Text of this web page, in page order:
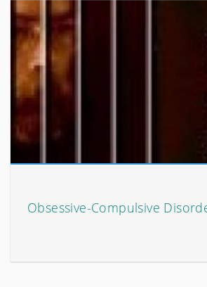
Obsessive-Compulsive